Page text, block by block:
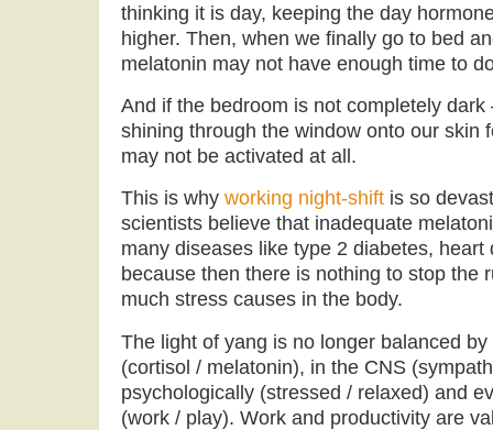
thinking it is day, keeping the day
higher. Then, when we finally go to bed
melatonin may not have enough time to
And if the bedroom is not completely
shining through the window onto our skin
may not be activated at all.
This is why working night-shift is so
scientists believe that inadequate
many diseases like type 2 diabetes, heart
because then there is nothing to stop the
much stress causes in the body.
The light of yang is no longer balanced
(cortisol / melatonin), in the CNS
psychologically (stressed / relaxed) and
(work / play). Work and productivity are